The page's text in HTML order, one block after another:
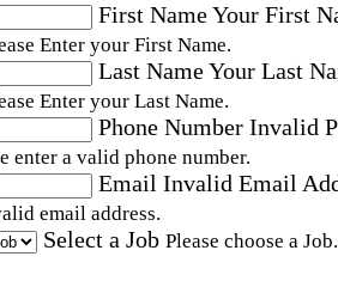
First NameYour First
Enter your First Name.
Last NameYour Last
Enter your Last Name.
Phone Number Invalid
enter a valid phone number.
Email Invalid Email
email address.
Select a Job Please choose a Job.